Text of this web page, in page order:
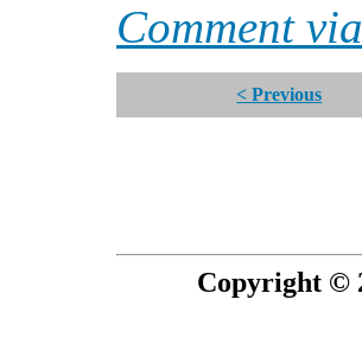
Comment
< Previous
Copyright ©